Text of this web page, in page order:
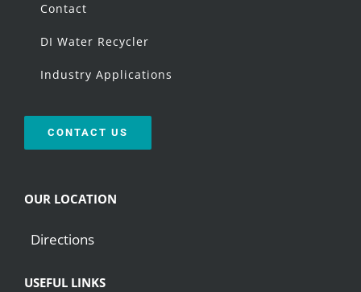
Contact
DI Water Recycler
Industry Applications
CONTACT US
OUR LOCATION
Directions
USEFUL LINKS